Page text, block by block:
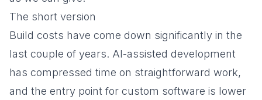
The short version
Build costs have come down significantly in the
last couple of years. AI-assisted development
has compressed time on straightforward work,
and the entry point for custom software is lower